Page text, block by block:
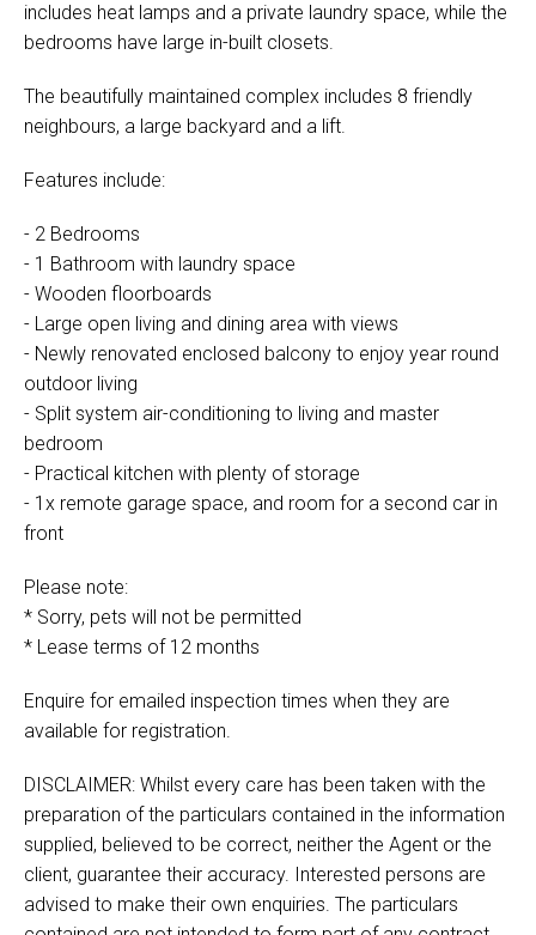
includes heat lamps and a private laundry space, while the
bedrooms have large in-built closets.
The beautifully maintained complex includes 8 friendly
neighbours, a large backyard and a lift.
Features include:
- 2 Bedrooms
- 1 Bathroom with laundry space
- Wooden floorboards
- Large open living and dining area with views
- Newly renovated enclosed balcony to enjoy year round
outdoor living
- Split system air-conditioning to living and master
bedroom
- Practical kitchen with plenty of storage
- 1x remote garage space, and room for a second car in
front
Please note:
* Sorry, pets will not be permitted
* Lease terms of 12 months
Enquire for emailed inspection times when they are
available for registration.
DISCLAIMER: Whilst every care has been taken with the
preparation of the particulars contained in the information
supplied, believed to be correct, neither the Agent or the
client, guarantee their accuracy. Interested persons are
advised to make their own enquiries. The particulars